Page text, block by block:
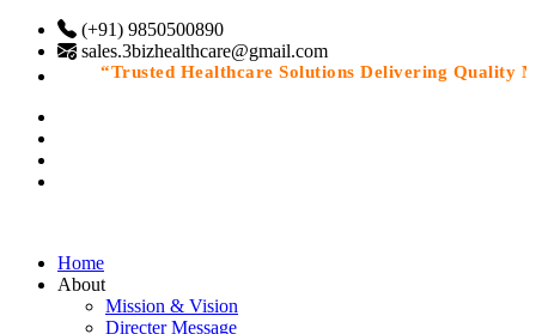
(+91) 9850500890
sales.3bizhealthcare@gmail.com
“Trusted Healthcare Solutions Delivering Quality
Home
About
Mission & Vision
Directer Message